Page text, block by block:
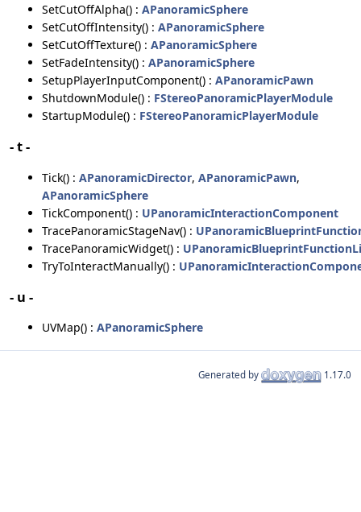
SetCutOffAlpha() : APanoramicSphere
SetCutOffIntensity() : APanoramicSphere
SetCutOffTexture() : APanoramicSphere
SetFadeIntensity() : APanoramicSphere
SetupPlayerInputComponent() : APanoramicPawn
ShutdownModule() : FStereoPanoramicPlayerModule
StartupModule() : FStereoPanoramicPlayerModule
- t -
Tick() : APanoramicDirector, APanoramicPawn,
APanoramicSphere
TickComponent() : UPanoramicInteractionComponent
TracePanoramicStageNav() :
TracePanoramicWidget() :
TryToInteractManually() :
- u -
UVMap() : APanoramicSphere
Generated by 1.17.0